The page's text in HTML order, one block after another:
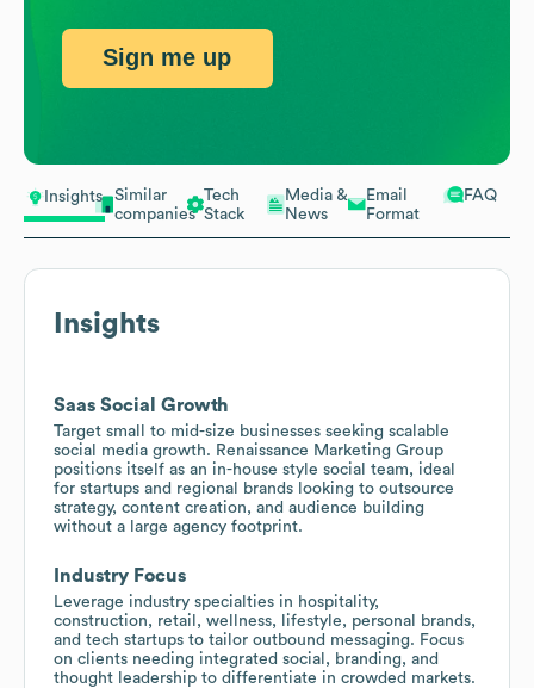
Insights
Similar
companies
Tech
Stack
Media &
News
Email
Format
FAQ
Insights
Saas Social Growth
Target small to mid-size businesses seeking scalable
social media growth. Renaissance Marketing Group
positions itself as an in-house style social team, ideal
for startups and regional brands looking to outsource
strategy, content creation, and audience building
without a large agency footprint.
Industry Focus
Leverage industry specialties in hospitality,
construction, retail, wellness, lifestyle, personal brands,
and tech startups to tailor outbound messaging. Focus
on clients needing integrated social, branding, and
thought leadership to differentiate in crowded markets.
Sign me up